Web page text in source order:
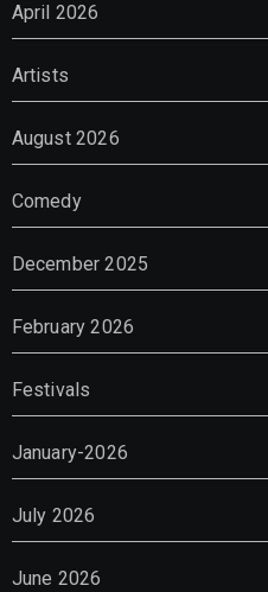
April 2026
Artists
August 2026
Comedy
December 2025
February 2026
Festivals
January-2026
July 2026
June 2026